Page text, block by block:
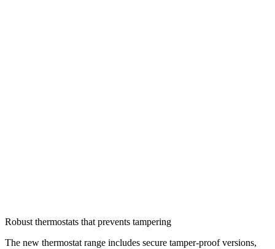
Robust thermostats that prevents tampering
The new thermostat range includes secure tamper-proof versions,